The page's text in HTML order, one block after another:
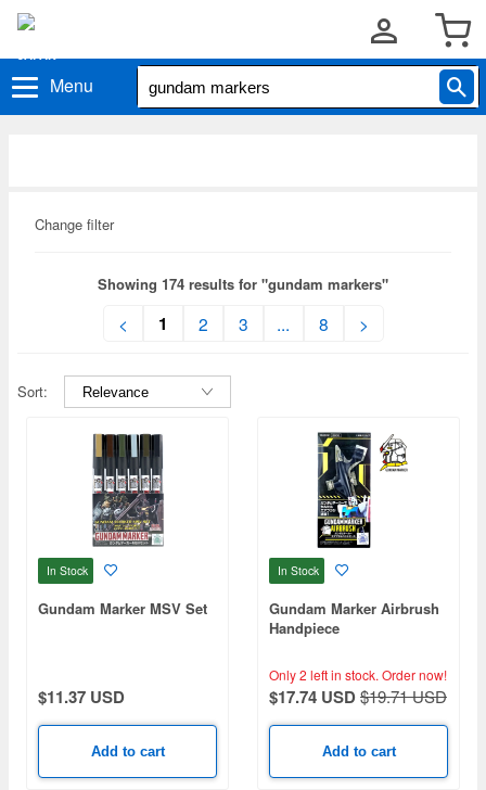
Menu
Change filter
Showing 174 results for "gundam markers"
< 1 2 3 ... 8 >
Sort:
In Stock
Gundam Marker MSV Set
$11.37 USD
Add to cart
In Stock
Gundam Marker Airbrush
Handpiece
Only 2 left in stock. Order now!
$17.74 USD$19.71 USD
Add to cart